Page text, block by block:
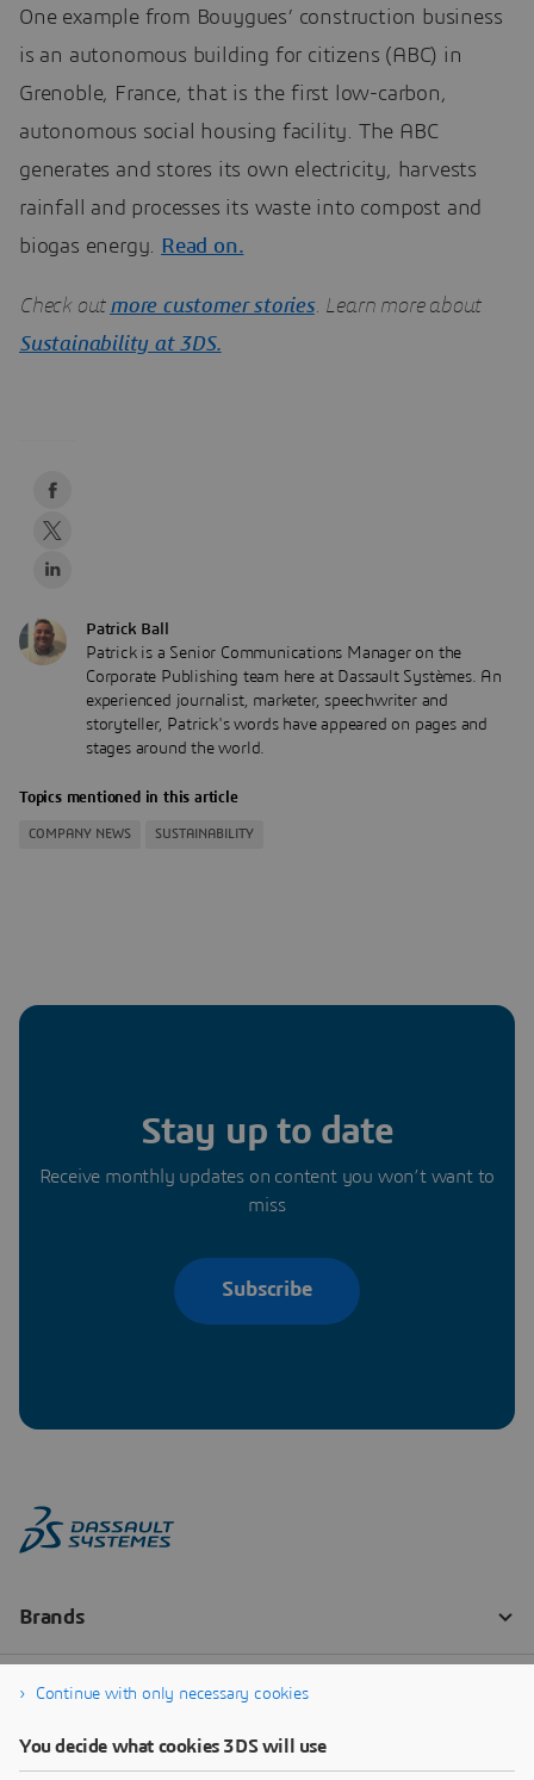
One example from Bouygues’ construction business
is an autonomous building for citizens (ABC) in
Grenoble, France, that is the first low-carbon,
autonomous social housing facility. The ABC
generates and stores its own electricity, harvests
rainfall and processes its waste into compost and
biogas energy. Read on.
Check out more customer stories. Learn more about
Sustainability at 3DS.
Patrick Ball
Patrick is a Senior Communications Manager on the
Corporate Publishing team here at Dassault Systèmes. An
experienced journalist, marketer, speechwriter and
storyteller, Patrick's words have appeared on pages and
stages around the world.
Topics mentioned in this article
COMPANY NEWS SUSTAINABILITY
Stay up to date
Receive monthly updates on content you won’t want to
miss
Subscribe
Continue with only necessary cookies
You decide what cookies 3DS will use